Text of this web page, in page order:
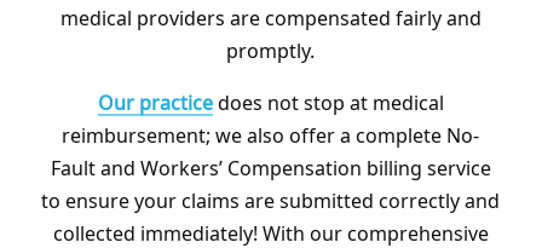
medical providers are compensated fairly and
promptly.
Our practicedoes not stop at medical
reimbursement; we also offer a complete No-
Fault and Workers’ Compensation billing service
to ensure your claims are submitted correctly and
collected immediately! With our comprehensive